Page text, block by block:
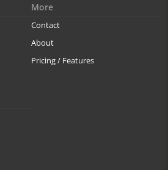
More
Contact
About
Pricing / Features